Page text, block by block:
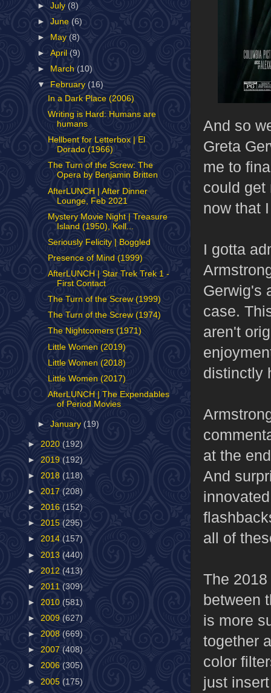
And so
Greta
me to
could get
now that
I gotta
Gerwig's
case.
aren't
distinctly
at the
And
all of
The
between
is more
together
color
just
►July (8)
►June (6)
►
May (8)
►April(9)
►
March (10)
▼
February (16)
In a Dark Place (2006)
Writing is Hard: Humans are
humans
Hellbent for Letterbox | El
Dorado (1966)
The Turn of the Screw: The
Opera by Benjamin Britten
AfterLUNCH | After Dinner
Lounge, Feb 2021
Mystery Movie Night | Treasure
Island (1950), Kell...
Seriously Felicity | Boggled
Presence of Mind (1999)
AfterLUNCH | Star Trek Trek 1 -
First Contact
The Turn of the Screw (1999)
The Turn of the Screw (1974)
The Nightcomers (1971)
Little Women (2019)
Little Women (2018)
Little Women (2017)
AfterLUNCH | The Expendables
of Period Movies
►January(19)
► 2020 (192)
► 2019 (192)
► 2018 (118)
► 2017 (208)
► 2016 (152)
► 2015 (295)
► 2014 (157)
► 2013 (440)
► 2012 (413)
► 2011 (309)
► 2010 (581)
► 2009 (627)
► 2008 (669)
► 2007 (408)
► 2006 (305)
► 2005 (175)